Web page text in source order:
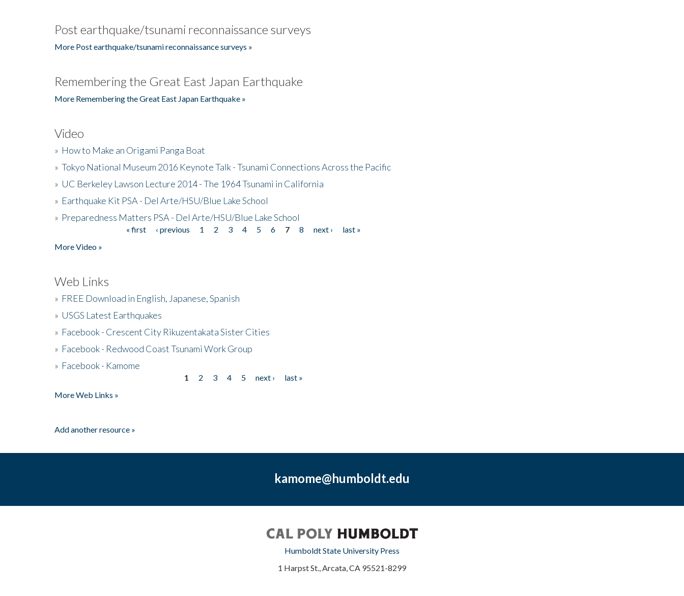
Post earthquake/tsunami reconnaissance surveys
More Post earthquake/tsunami reconnaissance surveys »
Remembering the Great East Japan Earthquake
More Remembering the Great East Japan Earthquake »
Video
» How to Make an Origami Panga Boat
» Tokyo National Museum 2016 Keynote Talk - Tsunami Connections Across the Pacific
» UC Berkeley Lawson Lecture 2014 - The 1964 Tsunami in California
» Earthquake Kit PSA - Del Arte/HSU/Blue Lake School
» Preparedness Matters PSA - Del Arte/HSU/Blue Lake School
« first ‹ previous 1 2 3 4 5 6 7 8 next ›
last »
More Video »
Web Links
» FREE Download in English, Japanese, Spanish
» USGS Latest Earthquakes
» Facebook - Crescent City Rikuzentakata Sister Cities
» Facebook - Redwood Coast Tsunami Work Group
» Facebook - Kamome
1 2 3 4 5 next ›
last »
More Web Links »
Add another resource »
kamome@humboldt.edu
Humboldt State University Press
1 Harpst St., Arcata, CA 95521-8299